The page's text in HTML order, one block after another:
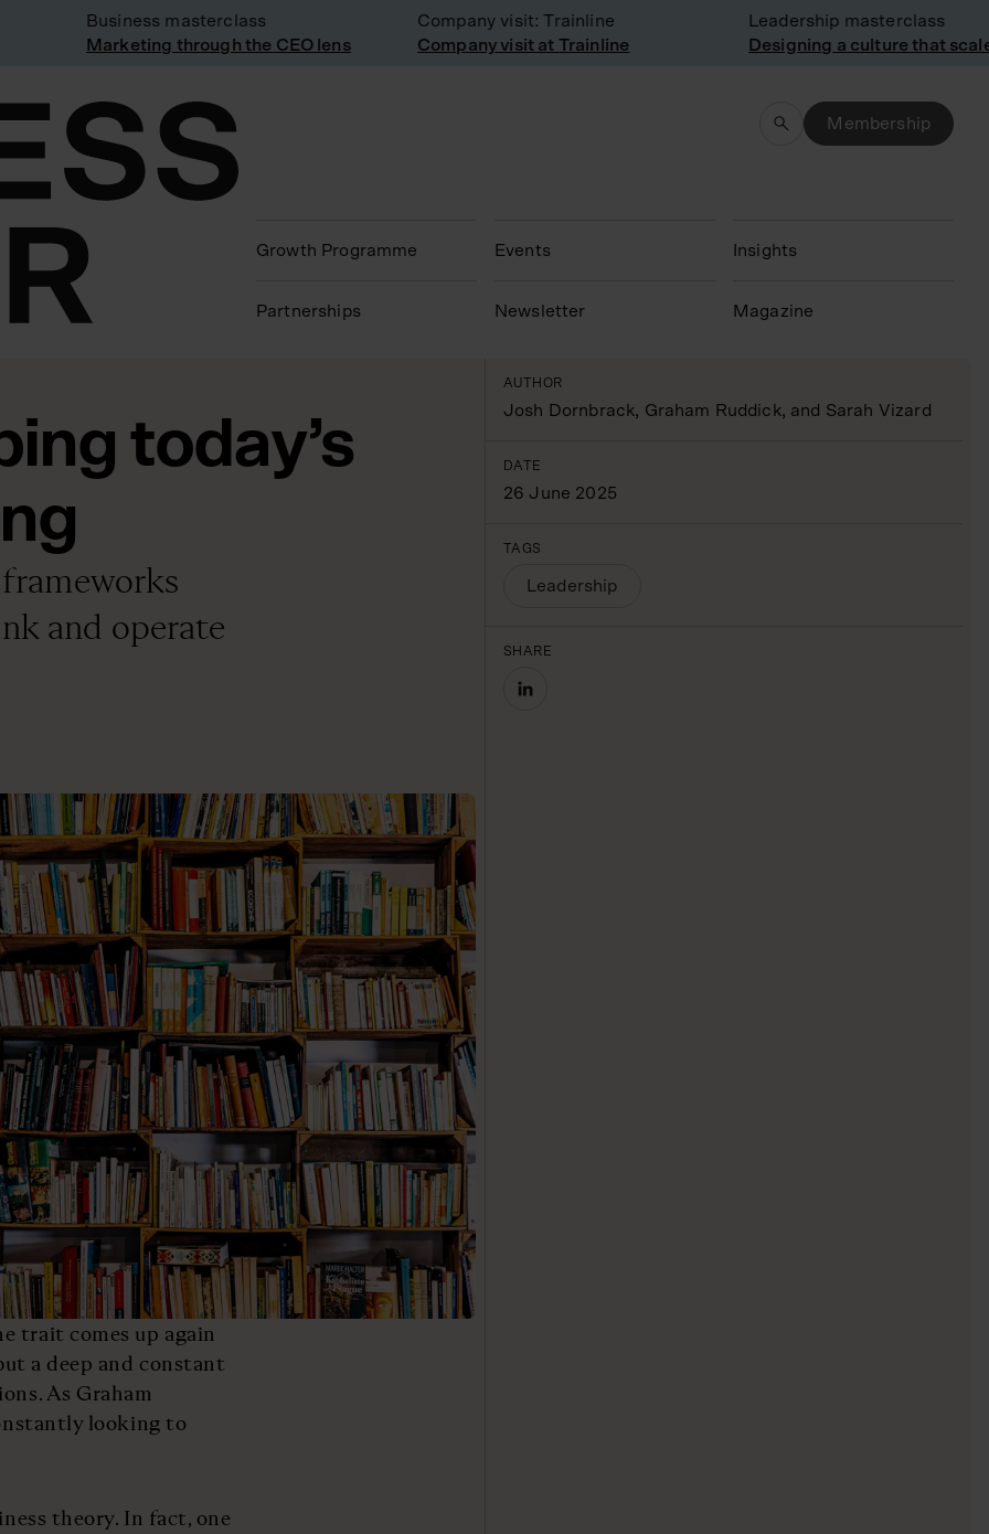
Business masterclass
Marketing through the CEO lens
Company visit: Trainline
Company visit at Trainline
Leadership masterclass
Designing a culture that scales
Membership
Growth Programme
Partnerships
Events
N ewsletter
Insights
Magazine
today’s
and operate
trait comes up again
a deep and constant
As Graham
looking to
theory. In fact, one
AUTHOR
Josh Dornbrack, Graham Ruddick, and Sarah Vizard
DATE
26 June 2025
TAGS
Leadership
SHARE